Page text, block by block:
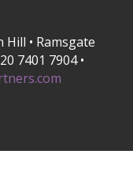
Hill • Ramsgate
7401 7904 •